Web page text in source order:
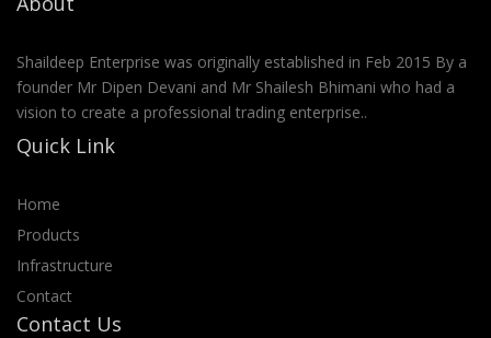
Shaildeep Enterprise was originally established in Feb 2015 By a
founder Mr Dipen Devani and Mr Shailesh Bhimani who had a
vision to create a professional trading enterprise..
Quick Link
Home
Products
Infrastructure
Contact
Contact Us